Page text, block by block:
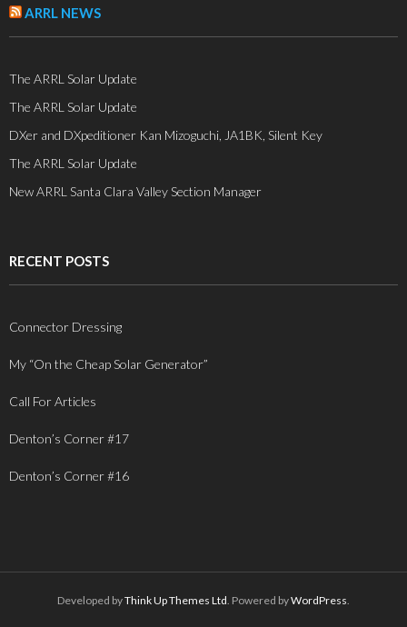
ARRL NEWS
The ARRL Solar Update
The ARRL Solar Update
DXer and DXpeditioner Kan Mizoguchi, JA1BK, Silent Key
The ARRL Solar Update
New ARRL Santa Clara Valley Section Manager
RECENT POSTS
Connector Dressing
My “On the Cheap Solar Generator”
Call For Articles
Denton’s Corner #17
Denton’s Corner #16
Developed byThink Up Themes Ltd. Powered byWordPress.